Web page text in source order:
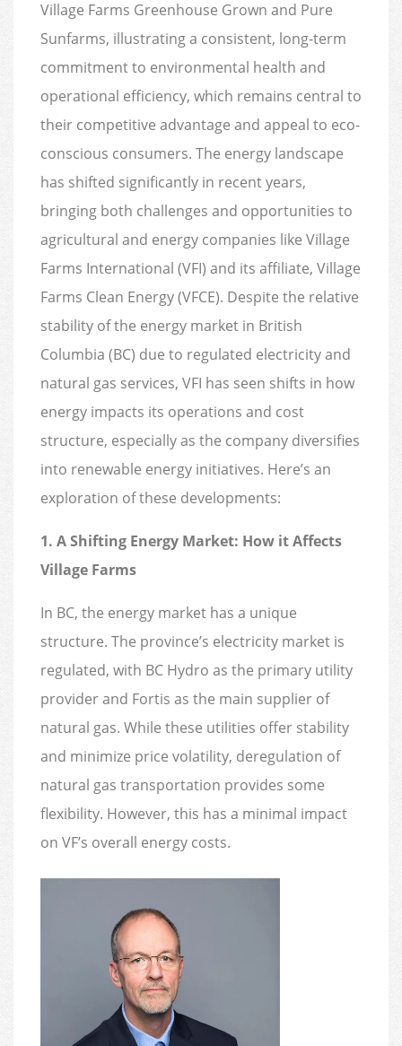
Village Farms Greenhouse Grown and Pure
Sunfarms, illustrating a consistent, long-term
commitment to environmental health and
operational efficiency, which remains central to
their competitive advantage and appeal to eco-
conscious consumers. The energy landscape
has shifted significantly in recent years,
bringing both challenges and opportunities to
agricultural and energy companies like Village
Farms International (VFI) and its affiliate, Village
Farms Clean Energy (VFCE). Despite the relative
stability of the energy market in British
Columbia (BC) due to regulated electricity and
natural gas services, VFI has seen shifts in how
energy impacts its operations and cost
structure, especially as the company diversifies
into renewable energy initiatives. Here’s an
exploration of these developments:
1. A Shifting Energy Market: How it Affects
Village Farms
In BC, the energy market has a unique
structure. The province’s electricity market is
regulated, with BC Hydro as the primary utility
provider and Fortis as the main supplier of
natural gas. While these utilities offer stability
and minimize price volatility, deregulation of
natural gas transportation provides some
flexibility. However, this has a minimal impact
on VF’s overall energy costs.